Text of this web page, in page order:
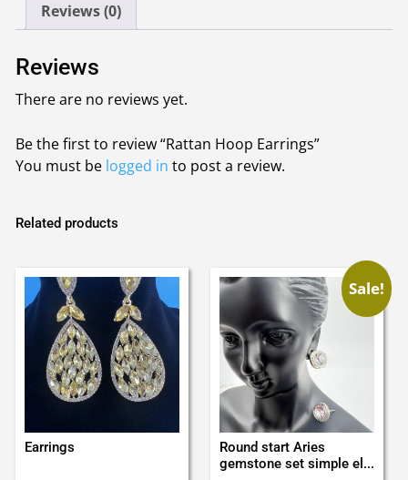
Reviews (0)
Reviews
There are no reviews yet.
Be the first to review “Rattan Hoop Earrings”
You must be logged in to post a review.
Related products
Earrings
Sale!
Round start Aries
gemstone set simple el...